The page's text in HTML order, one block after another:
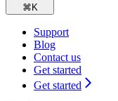
⌘ K
Support
Blog
Contact us
Get started
Get started